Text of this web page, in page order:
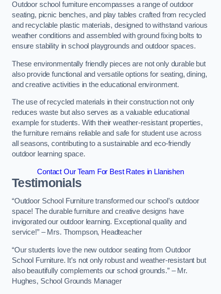
Outdoor school furniture encompasses a range of outdoor
seating, picnic benches, and play tables crafted from recycled
and recyclable plastic materials, designed to withstand various
weather conditions and assembled with ground fixing bolts to
ensure stability in school playgrounds and outdoor spaces.
These environmentally friendly pieces are not only durable but
also provide functional and versatile options for seating, dining,
and creative activities in the educational environment.
The use of recycled materials in their construction not only
reduces waste but also serves as a valuable educational
example for students. With their weather-resistant properties,
the furniture remains reliable and safe for student use across
all seasons, contributing to a sustainable and eco-friendly
outdoor learning space.
Contact Our Team For Best Rates in Llanishen
Testimonials
“Outdoor School Furniture transformed our school’s outdoor
space! The durable furniture and creative designs have
invigorated our outdoor learning. Exceptional quality and
service!” – Mrs. Thompson, Headteacher
“Our students love the new outdoor seating from Outdoor
School Furniture. It’s not only robust and weather-resistant but
also beautifully complements our school grounds.” – Mr.
Hughes, School Grounds Manager